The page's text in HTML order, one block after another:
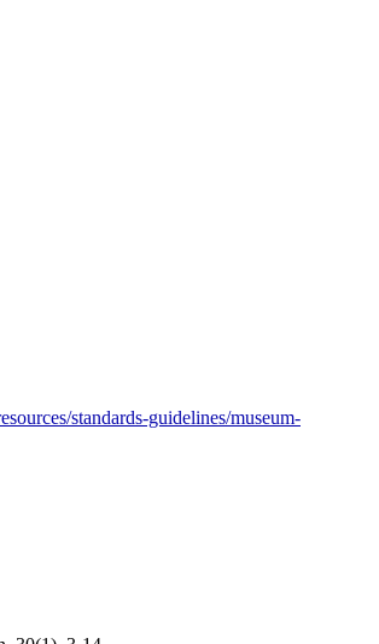
standards-guidelines/museum-